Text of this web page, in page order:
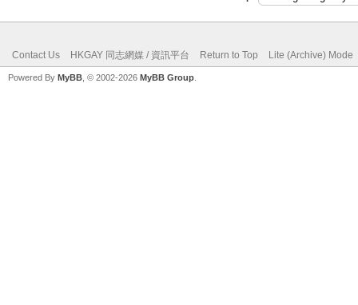
Contact Us HKGAY 同志網媒 / 資訊平台 Return to Top Lite (Archive) Mode
Powered By MyBB , © 2002-2026 MyBB Group